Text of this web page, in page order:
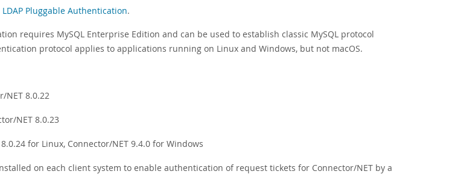
LDAP Pluggable Authentication.
requires MySQL Enterprise Edition and can be used to establish classic MySQL protocol
protocol applies to applications running on Linux and Windows, but not macOS.
NET 8.0.22
NET 8.0.23
for Linux, Connector/NET 9.4.0 for Windows
on each client system to enable authentication of request tickets for Connector/NET by a